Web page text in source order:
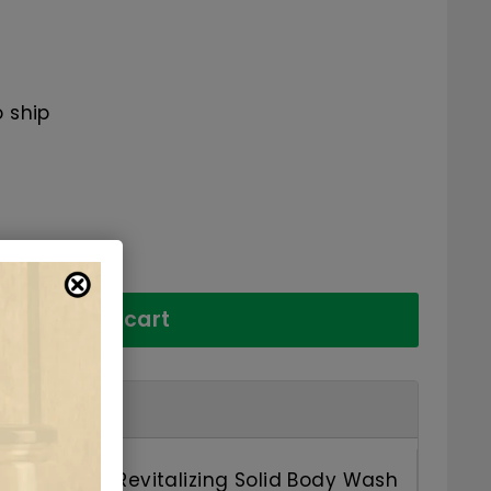
ship
Add to cart
Organic Revitalizing Solid Body Wash